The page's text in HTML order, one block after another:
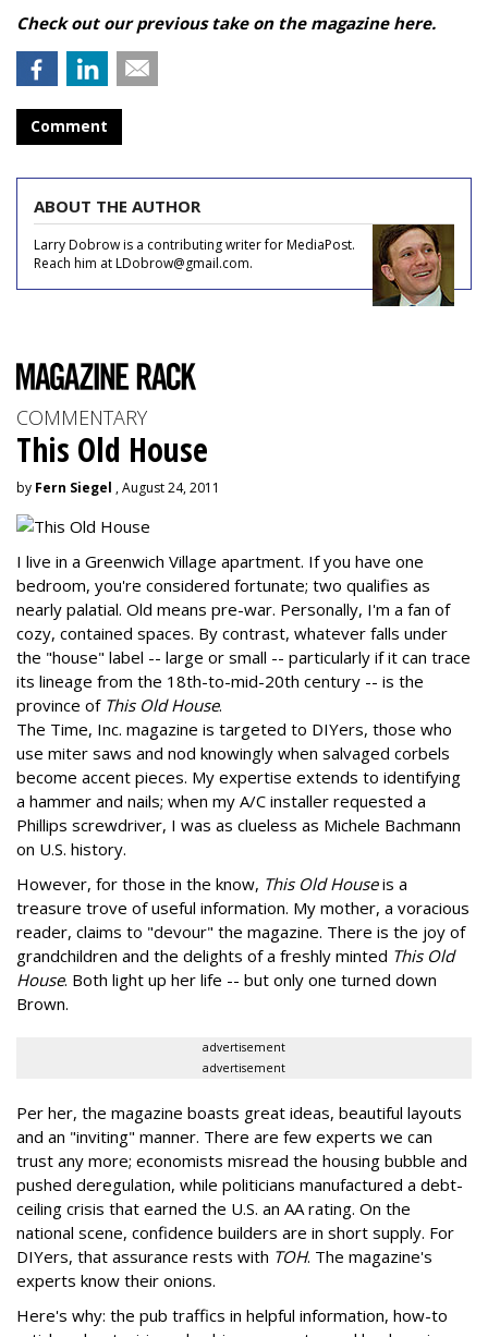
Check out our previous take on the magazine here.
Comment
ABOUT THE AUTHOR
Larry Dobrow is a contributing writer for MediaPost.
Reach him at LDobrow@gmail.com.
COMMENTARY
This Old House
by Fern Siegel , August 24, 2011
I live in a Greenwich Village apartment. If you have one
bedroom, you're considered fortunate; two qualifies as
nearly palatial. Old means pre-war. Personally, I'm a fan of
cozy, contained spaces. By contrast, whatever falls under
the "house" label -- large or small -- particularly if it can trace
its lineage from the 18th-to-mid-20th century -- is the
province of This Old House.
The Time, Inc. magazine is targeted to DIYers, those who
use miter saws and nod knowingly when salvaged corbels
become accent pieces. My expertise extends to identifying
a hammer and nails; when my A/C installer requested a
Phillips screwdriver, I was as clueless as Michele Bachmann
on U.S. history.
However, for those in the know, This Old Houseis a
treasure trove of useful information. My mother, a voracious
reader, claims to "devour" the magazine. There is the joy of
grandchildren and the delights of a freshly minted This Old
House. Both light up her life -- but only one turned down
Brown.
advertisement
advertisement
Per her, the magazine boasts great ideas, beautiful layouts
and an "inviting" manner. There are few experts we can
trust any more; economists misread the housing bubble and
pushed deregulation, while politicians manufactured a debt-
ceiling crisis that earned the U.S. an AA rating. On the
national scene, confidence builders are in short supply. For
DIYers, that assurance rests with TOH. The magazine's
experts know their onions.
Here's why: the pub traffics in helpful information, how-to